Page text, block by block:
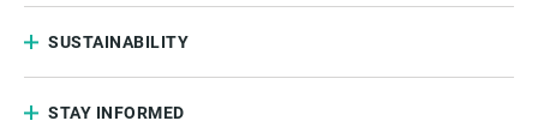
SUSTAINABILITY
STAY INFORMED